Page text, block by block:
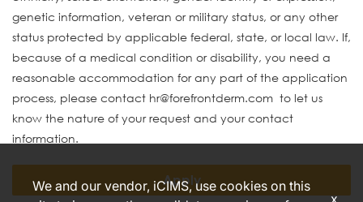
genetic information, veteran or military status, or any other
status protected by applicable federal, state, or local law. If,
because of a medical condition or disability, you need a
reasonable accommodation for any part of the application
process, please contact hr@forefrontderm.com to let us
know the nature of your request and your contact
information.
Apply
We and our vendor, iCIMS, use cookies on this
x